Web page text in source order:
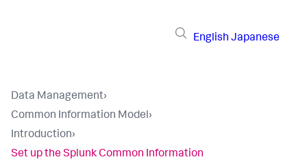
English Japanese
Data Management›
Common Information Model›
Introduction›
Set up the Splunk Common Information